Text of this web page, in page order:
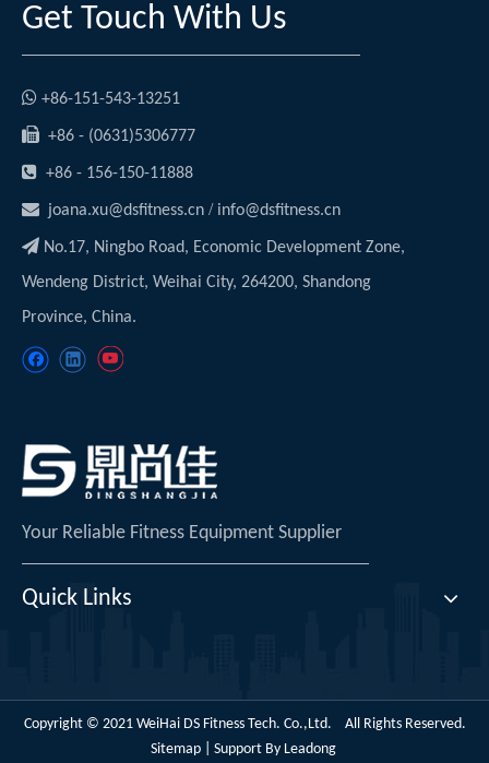
Get Touch With Us
 +86-151-543-13251
 +86 - (0631)5306777
 +86 - 156-150-11888
 joana.xu@dsfitness.cn / info@dsfitness.cn
 No.17, Ningbo Road, Economic Development Zone,
Wendeng District, Weihai City, 264200, Shandong
Province, China.
Your Reliable Fitness Equipment Supplier
Quick Links
Copyright © 2021 WeiHai DS Fitness Tech. Co.,Ltd. All Rights Reserved.
Sitemap| Support By Leadong